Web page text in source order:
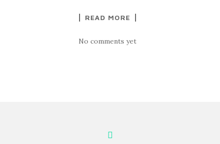
READ MORE
No comments yet